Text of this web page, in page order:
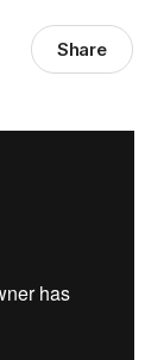
Share